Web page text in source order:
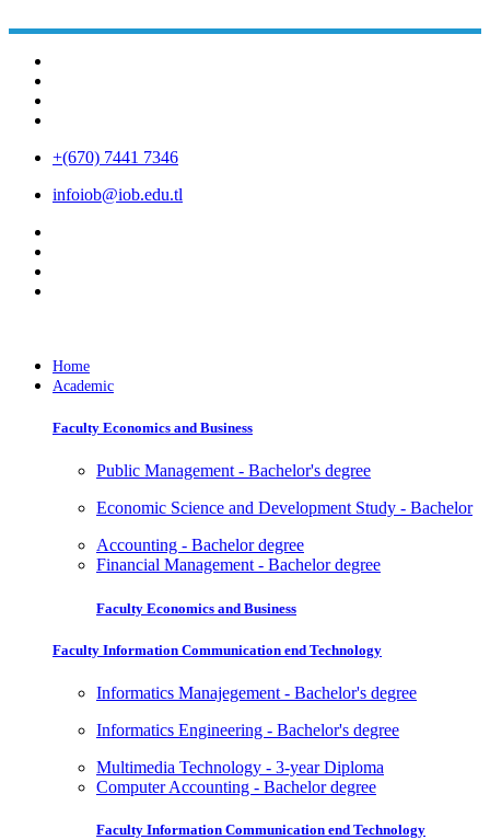
+(670) 7441 7346
infoiob@iob.edu.tl
Home
Academic
Faculty Economics and Business
Public Management - Bachelor's degree
Economic Science and Development Study - Bachelor
Accounting - Bachelor degree
Financial Management - Bachelor degree
Faculty Economics and Business
Faculty Information Communication end Technology
Informatics Manajegement - Bachelor's degree
Informatics Engineering - Bachelor's degree
Multimedia Technology - 3-year Diploma
Computer Accounting - Bachelor degree
Faculty Information Communication end Technology